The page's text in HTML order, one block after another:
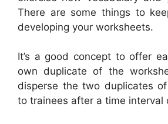
There are some things to
developing your worksheets.
It’s a good concept to offer
own duplicate of the
disperse the two duplicates
to trainees after a time interval